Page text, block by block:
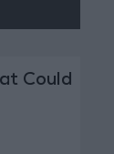
Could